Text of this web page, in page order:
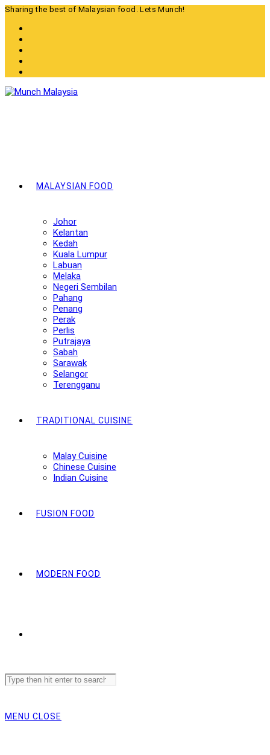
Skip
content
Sharing the best of Malaysian food. Lets Munch!
MALAYSIAN FOOD
Johor
Kelantan
Kedah
Kuala Lumpur
Labuan
Melaka
Negeri Sembilan
Pahang
Penang
Perak
Perlis
Putrajaya
Sabah
Sarawak
Selangor
Terengganu
TRADITIONAL CUISINE
Malay Cuisine
Chinese Cuisine
Indian Cuisine
FUSION FOOD
MODERN FOOD
Search
this
MENU CLOSE